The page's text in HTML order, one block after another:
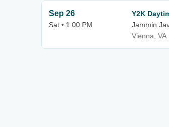
Sep 26
Sat • 1:00 PM
Y2K
Jammin
Vienna, VA